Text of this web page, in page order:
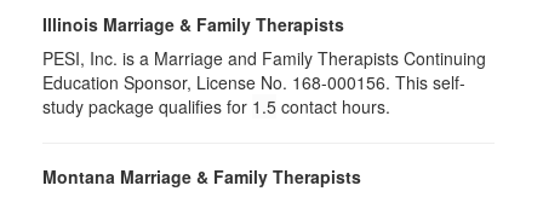
Illinois Marriage & Family Therapists
PESI, Inc. is a Marriage and Family Therapists Continuing
Education Sponsor, License No. 168-000156. This self-
study package qualifies for 1.5 contact hours.
Montana Marriage & Family Therapists